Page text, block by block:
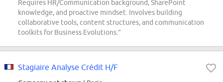
Requires HR/Communication background, SharePoint
knowledge, and proactive mindset. Involves building
collaborative tools, content structures, and communication
toolkits for Business Evolutions.”
Stagiaire Analyse Crédit H/F